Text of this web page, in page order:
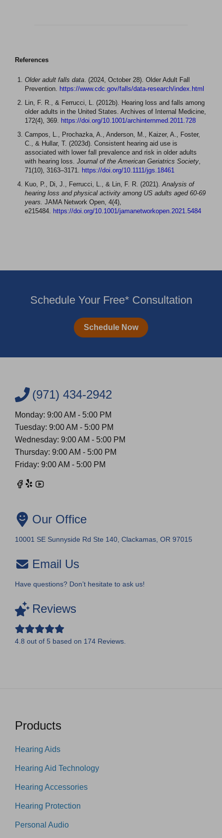
References
Older adult falls data . (2024, October 28). Older Adult Fall
Prevention.
https://www.cdc.gov/falls/data-research/index.html
Lin, F. R., & Ferrucci, L. (2012b). Hearing loss and falls among
older adults in the United States. Archives of Internal Medicine,
172(4), 369.
https://doi.org/10.1001/archinternmed.2011.728
Campos, L., Prochazka, A., Anderson, M., Kaizer, A., Foster,
C., & Hullar, T. (2023d). Consistent hearing aid use is
associated with lower fall prevalence and risk in older adults
with hearing loss. Journal of the American Geriatrics Society
71(10), 3163–3171.
https://doi.org/10.1111/jgs.18461
Kuo, P., Di, J., Ferrucci, L., & Lin, F. R. (2021). Analysis of
hearing loss and physical activity among US adults aged 60-69
years. JAMA Network Open, 4(4),
e215484.
https://doi.org/10.1001/jamanetworkopen.2021.5484
Schedule Your Free* Consultation
Schedule Now
(971) 434-2942
Monday: 9:00 AM - 5:00 PM
Tuesday: 9:00 AM - 5:00 PM
Wednesday: 9:00 AM - 5:00 PM
Thursday: 9:00 AM - 5:00 PM
Friday: 9:00 AM - 5:00 PM
Our Office
10001 SE Sunnyside Rd Ste 140, Clackamas, OR 97015
Email Us
Have questions? Don’t hesitate to ask us!
Reviews
4.8 out of 5 based on 174 Reviews.
Products
Hearing Aids
Hearing Aid Technology
Hearing Accessories
Hearing Protection
Personal Audio